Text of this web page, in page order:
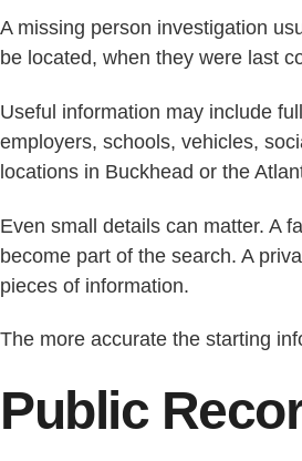
A missing person investigation
be located, when they were last
Useful information may include
employers, schools, vehicles,
locations in Buckhead or the
Even small details can matter. A
become part of the search. A
pieces of information.
The more accurate the starting
Public